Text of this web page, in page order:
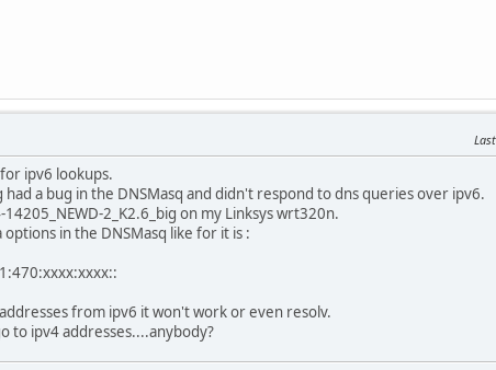
ipv6 lookups.
a bug in the DNSMasq and didn't respond to dns queries over ipv6.
2_K2.6_big on my Linksys wrt320n.
in the DNSMasq like for it is :
from ipv6 it won't work or even resolv.
to ipv4 addresses....anybody?